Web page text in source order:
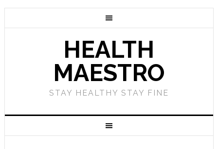
HEALTH
MAESTRO
STAY HEALTHY STAY FINE